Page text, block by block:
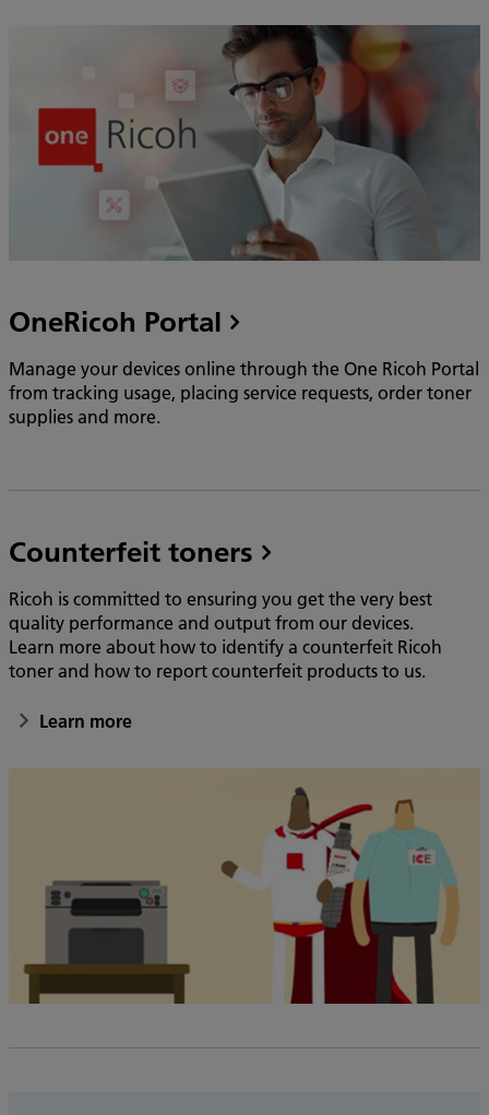
OneRicoh Portal
Manage your devices online through the One Ricoh Portal
from tracking usage, placing service requests, order toner
supplies and more.
Counterfeit toners
Ricoh is committed to ensuring you get the very best
quality performance and output from our devices.
Learn more about how to identify a counterfeit Ricoh
toner and how to report counterfeit products to us.
Learn more